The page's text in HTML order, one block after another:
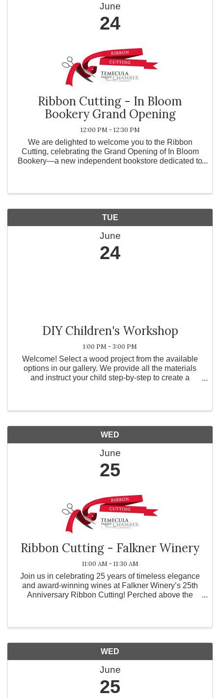
June
24
Ribbon Cutting - In Bloom
Bookery Grand Opening
12:00 PM - 12:30 PM
We are delighted to welcome you to the Ribbon
Cutting, celebrating the Grand Opening of In Bloom
Bookery—a new independent bookstore dedicated to
TUE
June
24
DIY Children's Workshop
1:00 PM - 3:00 PM
Welcome! Select a wood project from the available
options in our gallery. We provide all the materials
and instruct your child step-by-step to create a
WED
June
25
Ribbon Cutting - Falkner Winery
11:00 AM - 11:30 AM
Join us in celebrating 25 years of timeless elegance
and award-winning wines at Falkner Winery’s 25th
Anniversary Ribbon Cutting! Perched above the
WED
June
25